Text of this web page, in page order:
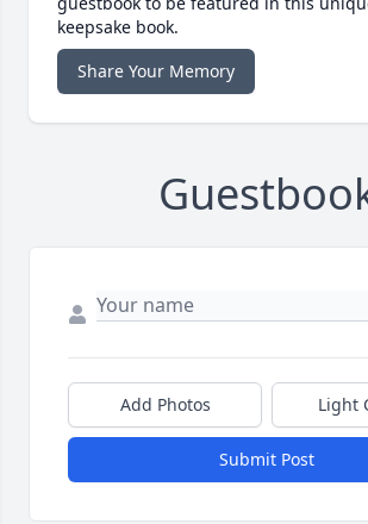
keepsake book.
Share Your Memory
Add Photos Light
Submit Post